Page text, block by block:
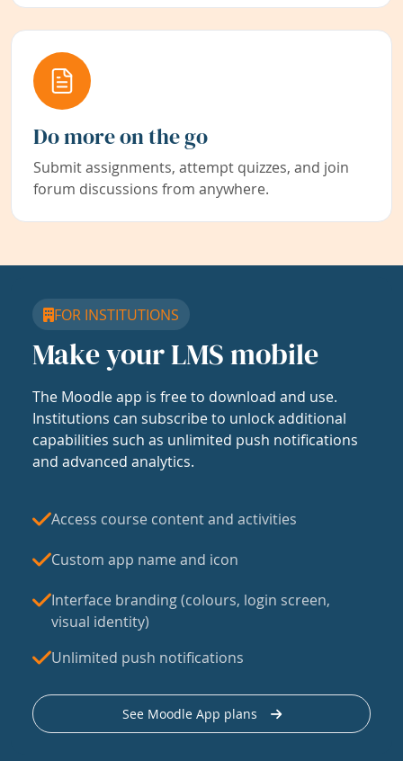
Do more on the go
Submit assignments, attempt quizzes, and join
forum discussions from anywhere.
FOR INSTITUTIONS
Make your LMS mobile
The Moodle app is free to download and use.
Institutions can subscribe to unlock additional
capabilities such as unlimited push notifications
and advanced analytics.
Access course content and activities
Custom app name and icon
Interface branding (colours, login screen,
visual identity)
Unlimited push notifications
See Moodle App plans